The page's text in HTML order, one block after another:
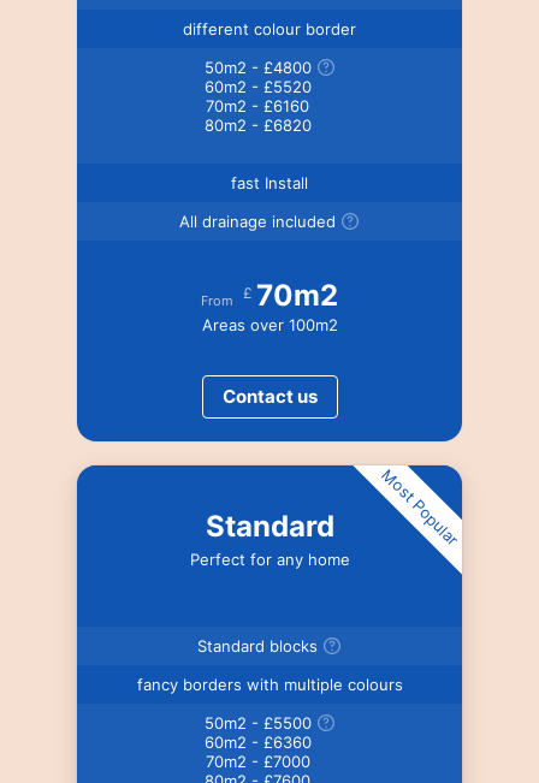
different colour border
50m2 - £4800
60m2 - £5520
70m2 - £6160
80m2 - £6820
fast Install
All drainage included
From £ 70m2
Areas over 100m2
Contact us
Standard
Perfect for any home
Standard blocks
fancy borders with multiple colours
50m2 - £5500
60m2 - £6360
70m2 - £7000
Most Popular